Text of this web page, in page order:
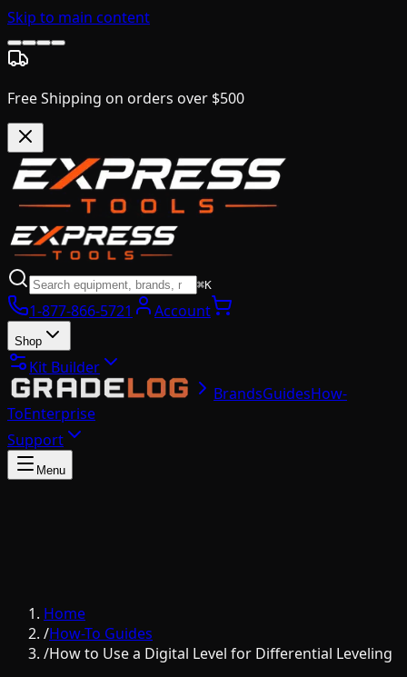
Skip to main content
Free Shipping on orders over $500
⌘K
1-877-866-5721 Account
Shop
Kit Builder
BrandsGuidesHow-
ToEnterprise
Support
Menu
Home
/How-To Guides
/How to Use a Digital Level for Differential Leveling